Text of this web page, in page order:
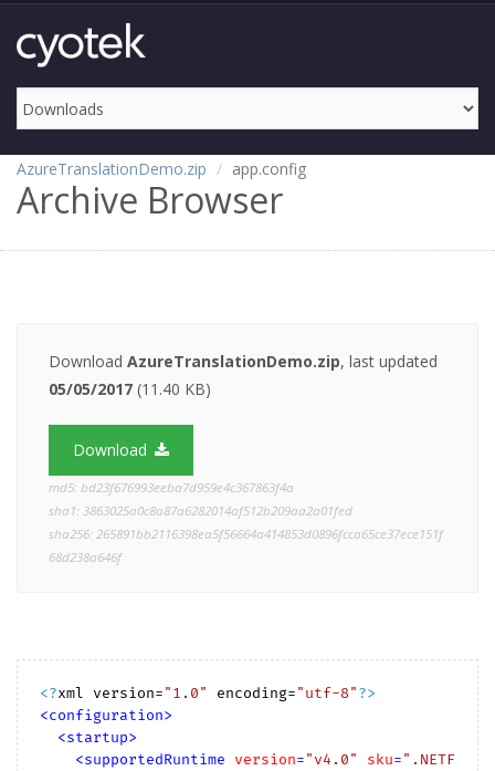
AzureTranslationDemo.zip app.config
Archive Browser
Download AzureTranslationDemo.zip, last updated
05/05/2017 (11.40 KB)
Download
md5: bd23f676993eeba7d959e4c367863f4a
sha1: 3863025a0c8a87a6282014af512b209aa2a01fed
sha256: 265891bb2116398ea5f56664a414853d0896fcca65ce37ece151f
68d238a646f
<?xml version="1.0" encoding="utf-8"?>
<configuration>
<startup>
<supportedRuntime version="v4.0" sku=".NETF